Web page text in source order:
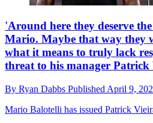
'Around here they deserve
Mario. Maybe that way they
what it means to truly lack
threat to his manager Patrick
By Ryan Dabbs Published April 9,
Mario Balotelli has issued Patrick